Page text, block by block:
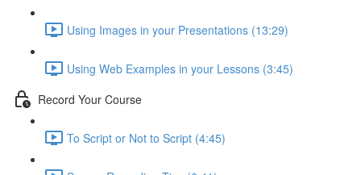
Using Images in your Presentations (13:29)
Using Web Examples in your Lessons (3:45)
Record Your Course
To Script or Not to Script (4:45)